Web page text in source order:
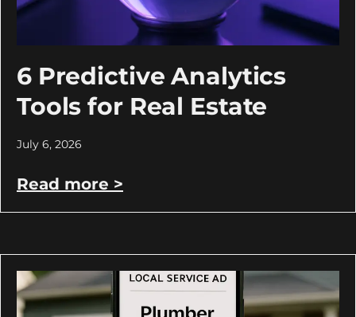
6 Predictive Analytics
Tools for Real Estate
July 6, 2026
Read more >